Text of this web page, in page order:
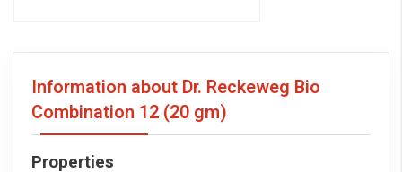
Information about Dr. Reckeweg Bio
Combination 12 (20 gm)
Properties